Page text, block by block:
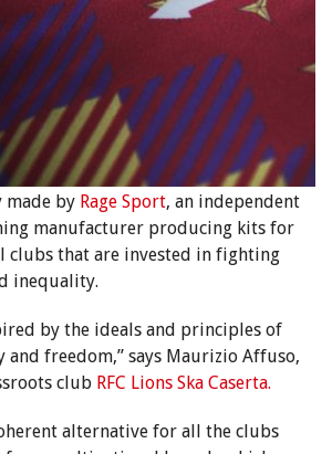
made by Rage Sport, an independent
manufacturer producing kits for
clubs that are invested in fighting
inequality.
by the ideals and principles of
freedom,” says Maurizio Affuso,
club RFC Lions Ska Caserta.
alternative for all the clubs